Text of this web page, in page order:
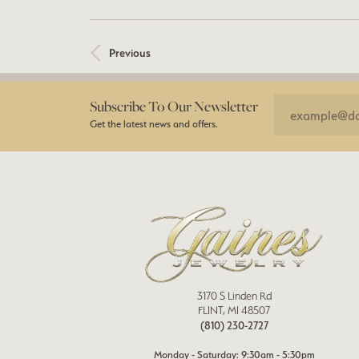
Previous
Subscribe To Our Newsletter
Get the latest news and offers.
3170 S Linden Rd
FLINT, MI 48507
(810) 230-2727
Monday - Saturday: 9:30am - 5:30pm